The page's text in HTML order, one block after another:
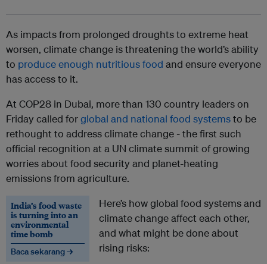
As impacts from prolonged droughts to extreme heat
worsen, climate change is threatening the world’s ability
to produce enough nutritious food and ensure everyone
has access to it.
At COP28 in Dubai, more than 130 country leaders on
Friday called forglobal and national food systemsto be
rethought to address climate change - the first such
official recognition at a UN climate summit of growing
worries about food security and planet-heating
emissions from agriculture.
India’s food waste
is turning into an
environmental
time bomb
Baca sekarang →
Here’s how global food systems and
climate change affect each other,
and what might be done about
rising risks: